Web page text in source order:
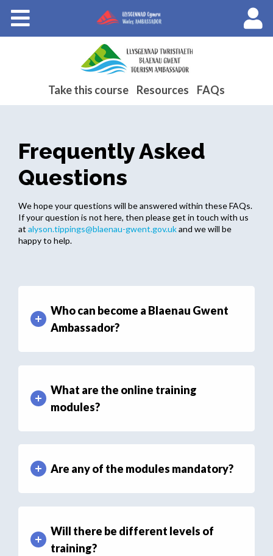
About Wales Ambassadors
Cymraeg
Take this course Resources FAQs
Frequently Asked
Questions
We hope your questions will be answered within these FAQs.
If your question is not here, then please get in touch with us
at alyson.tippings@blaenau-gwent.gov.ukand we will be
happy to help.
Who can become a Blaenau Gwent
Ambassador?
What are the online training
modules?
Are any of the modules mandatory?
Will there be different levels of
training?